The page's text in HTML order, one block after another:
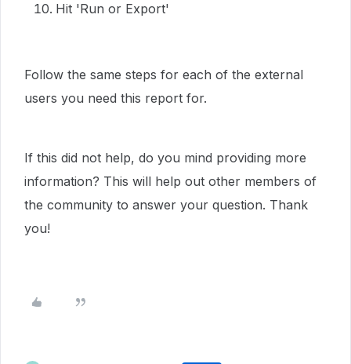
Hit 'Run or Export'
Follow the same steps for each of the external
users you need this report for.
If this did not help, do you mind providing more
information? This will help out other members of
the community to answer your question. Thank
you!